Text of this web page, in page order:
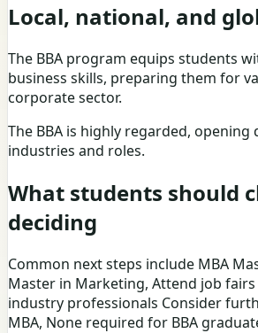
Local, national, and
The BBA program equips students
business skills, preparing them for
corporate sector.
The BBA is highly regarded,
industries and roles.
What students should
deciding
Common next steps include MBA
Master in Marketing, Attend job
industry professionals Consider
MBA, None required for BBA